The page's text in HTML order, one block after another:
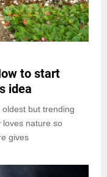
to start
idea
but trending
loves nature so
gives